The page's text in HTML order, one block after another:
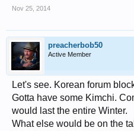
Nov 25, 2014
preacherbob50
Active Member
Let's see. Korean forum
Gotta have some Kimchi.
would last the entire Winter.
What else would be on the